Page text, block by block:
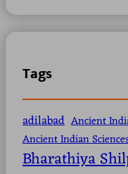
Tags
adilabad Ancient
Ancient Indian
Bharathiya